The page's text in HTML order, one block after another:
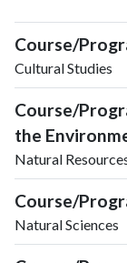
Course/
Cultural Studies
Course/
the
Natural
Course/
Natural Sciences